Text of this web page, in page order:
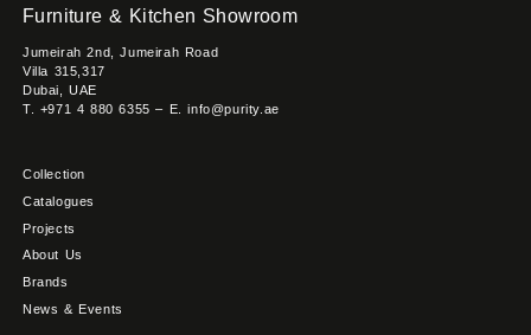
Furniture & Kitchen Showroom
Jumeirah 2nd, Jumeirah Road
Villa 315,317
Dubai, UAE
T. +971 4 880 6355 – E. info@purity.ae
Collection
Catalogues
Projects
About Us
Brands
News & Events